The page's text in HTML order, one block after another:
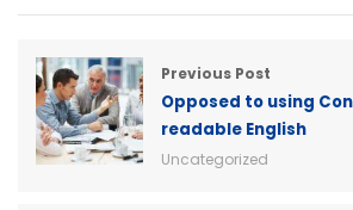
Previous Post
Opposed to using
readable English
Uncategorized